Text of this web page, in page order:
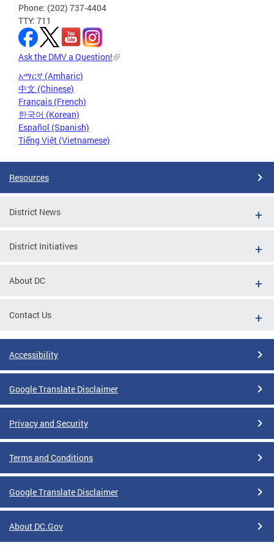
Phone: (202) 737-4404
TTY: 711
Ask the DMV a Question!
አማርኛ (Amharic)
中文 (Chinese)
Français (French)
한국어 (Korean)
Español (Spanish)
Tiếng Việt (Vietnamese)
Resources
District News
District Initiatives
About DC
Contact Us
Accessibility
Google Translate Disclaimer
Privacy and Security
Terms and Conditions
Google Translate Disclaimer
About DC.Gov